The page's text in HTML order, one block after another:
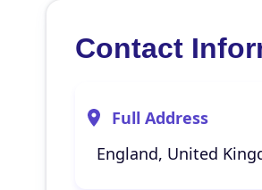
Contact
Full Address
England, United